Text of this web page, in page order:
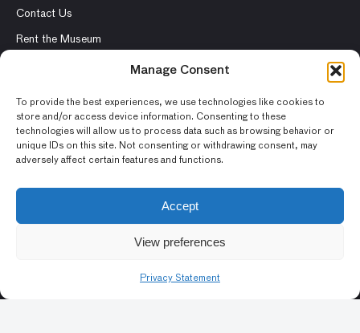
Manage Consent
To provide the best experiences, we use technologies like cookies to
store and/or access device information. Consenting to these
technologies will allow us to process data such as browsing behavior or
unique IDs on this site. Not consenting or withdrawing consent, may
adversely affect certain features and functions.
Accept
View preferences
Privacy Statement
Contact Us
Rent the Museum
© 2026 Asian Art Museum – Chong-Moon Lee Center for Asian
Art and Culture
Terms and Conditions
Privacy Policy
Photography and Image Rights